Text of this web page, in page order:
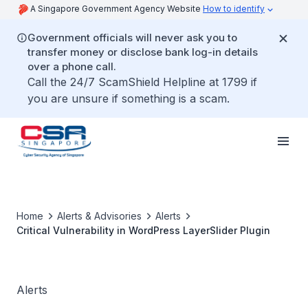
A Singapore Government Agency Website How to identify
Government officials will never ask you to
transfer money or disclose bank log-in details
over a phone call.
Call the 24/7 ScamShield Helpline at 1799 if
you are unsure if something is a scam.
Home Alerts & Advisories
Alerts
Critical Vulnerability in WordPress LayerSlider Plugin
Alerts